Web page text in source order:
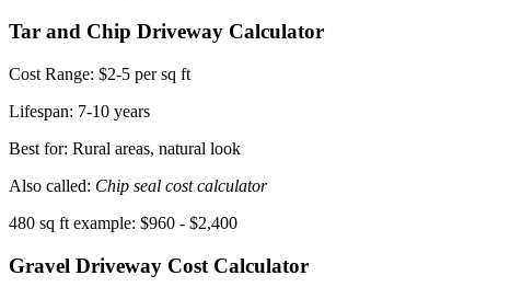
Tar and Chip Driveway Calculator
Cost Range: $2-5 per sq ft
Lifespan: 7-10 years
Best for: Rural areas, natural look
Also called: Chip seal cost calculator
480 sq ft example: $960 - $2,400
Gravel Driveway Cost Calculator